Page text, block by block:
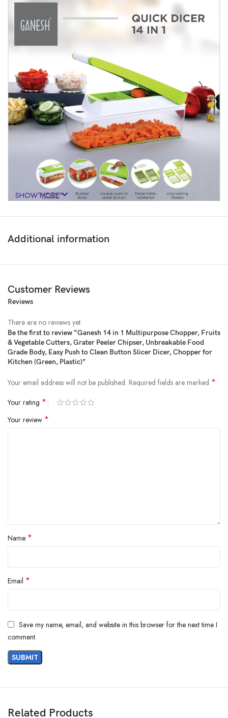
Price:₹1,088- ₹649.00
(as of Feb 21, 2025 00:43:38 UTC –Details)
SHOW MORE
Additional information
Customer Reviews
Reviews
There are no reviews yet.
Be the first to review “Ganesh 14 in 1 Multipurpose Chopper, Fruits
& Vegetable Cutters, Grater Peeler Chipser, Unbreakable Food
Grade Body, Easy Push to Clean Button Slicer Dicer, Chopper for
Kitchen (Green, Plastic)”
Your email address will not be published. Required fields are marked *
Your rating *
Your review *
Name *
Email *
Save my name, email, and website in this browser for the next time I
comment.
Related Products